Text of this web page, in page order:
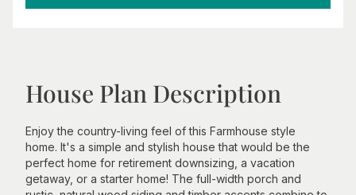
House Plan Description
Enjoy the country-living feel of this Farmhouse style
home. It's a simple and stylish house that would be the
perfect home for retirement downsizing, a vacation
getaway, or a starter home! The full-width porch and